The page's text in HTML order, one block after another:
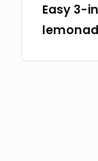
Easy 3-